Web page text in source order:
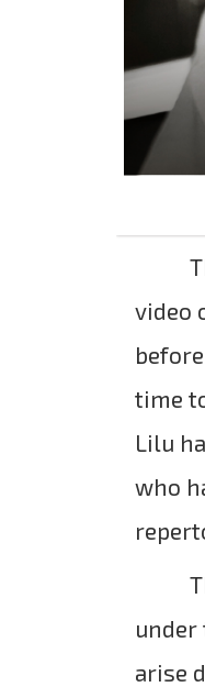
video
time
Lilu
who
arise